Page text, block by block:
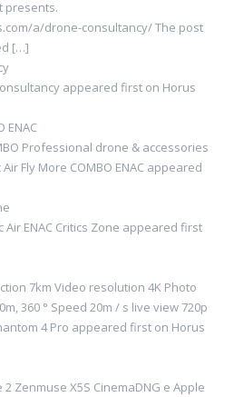
presents.
a/drone-consultancy/ The post
[…]
appeared first on Horus
ENAC
Professional drone & accessories
Fly More COMBO ENAC appeared
ENAC Critics Zone appeared first
7km Video resolution 4K Photo
360 ° Speed ​​20m / s live view 720p
4 Pro appeared first on Horus
2 Zenmuse X5S CinemaDNG e Apple